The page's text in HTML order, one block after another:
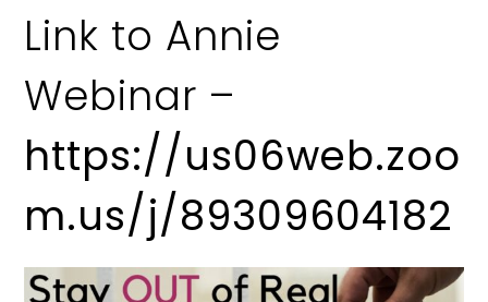
Link to Annie
Webinar –
https://us06web.zoo
m.us/j/89309604182